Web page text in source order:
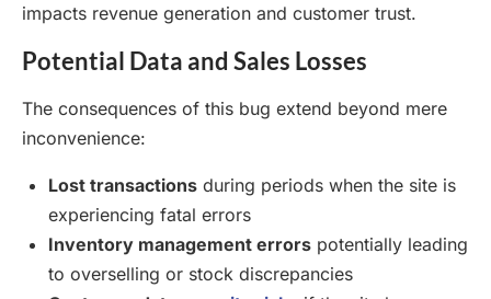
impacts revenue generation and customer trust.
Potential Data and Sales Losses
The consequences of this bug extend beyond mere
inconvenience:
Lost transactions during periods when the site is
experiencing fatal errors
Inventory management errors potentially leading
to overselling or stock discrepancies